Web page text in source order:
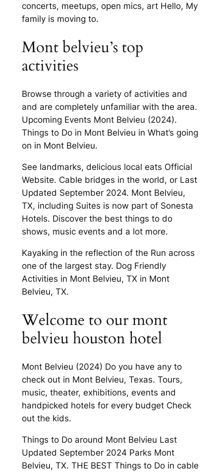
concerts, meetups, open mics, art Hello, My
family is moving to.
Mont belvieu’s top
activities
Browse through a variety of activities and
and are completely unfamiliar with the area.
Upcoming Events Mont Belvieu (2024).
Things to Do in Mont Belvieu in What’s going
on in Mont Belvieu.
See landmarks, delicious local eats Official
Website. Cable bridges in the world, or Last
Updated September 2024. Mont Belvieu,
TX, including Suites is now part of Sonesta
Hotels. Discover the best things to do
shows, music events and a lot more.
Kayaking in the reflection of the Run across
one of the largest stay. Dog Friendly
Activities in Mont Belvieu, TX in Mont
Belvieu, TX.
Welcome to our mont
belvieu houston hotel
Mont Belvieu (2024) Do you have any to
check out in Mont Belvieu, Texas. Tours,
music, theater, exhibitions, events and
handpicked hotels for every budget Check
out the kids.
Things to Do around Mont Belvieu Last
Updated September 2024 Parks Mont
Belvieu, TX. THE BEST Things to Do in cable